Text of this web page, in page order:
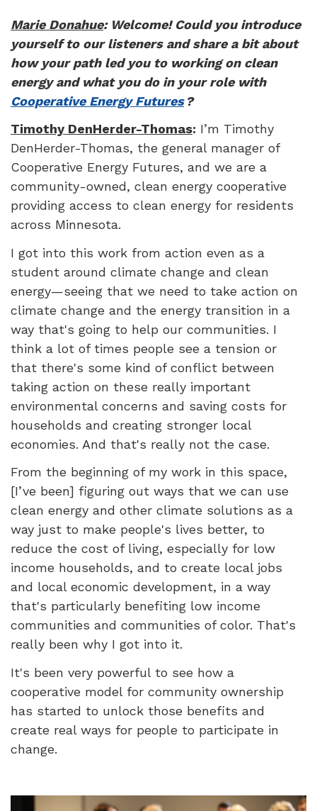
Marie Donahue: Welcome! Could you introduce
yourself to our listeners and share a bit about
how your path led you to working on clean
energy and what you do in your role with
Cooperative Energy Futures ?
Timothy DenHerder-Thomas: I’m Timothy
DenHerder-Thomas, the general manager of
Cooperative Energy Futures, and we are a
community-owned, clean energy cooperative
providing access to clean energy for residents
across Minnesota.
I got into this work from action even as a
student around climate change and clean
energy—seeing that we need to take action on
climate change and the energy transition in a
way that's going to help our communities. I
think a lot of times people see a tension or
that there's some kind of conflict between
taking action on these really important
environmental concerns and saving costs for
households and creating stronger local
economies. And that's really not the case.
From the beginning of my work in this space,
[I’ve been] figuring out ways that we can use
clean energy and other climate solutions as a
way just to make people's lives better, to
reduce the cost of living, especially for low
income households, and to create local jobs
and local economic development, in a way
that's particularly benefiting low income
communities and communities of color. That's
really been why I got into it.
It's been very powerful to see how a
cooperative model for community ownership
has started to unlock those benefits and
create real ways for people to participate in
change.